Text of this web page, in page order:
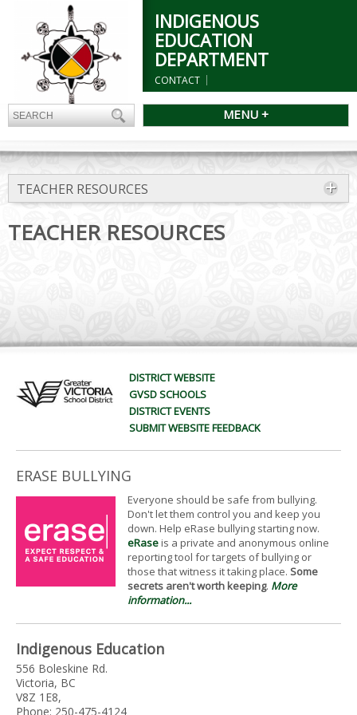
INDIGENOUS
EDUCATION
DEPARTMENT
CONTACT
MENU +
TEACHER RESOURCES
TEACHER RESOURCES
DISTRICT WEBSITE
GVSD SCHOOLS
DISTRICT EVENTS
SUBMIT WEBSITE FEEDBACK
ERASE BULLYING
Everyone should be safe from bullying.
Don't let them control you and keep you
down. Help eRase bullying starting now.
eRaseis a private and anonymous online
reporting tool for targets of bullying or
those that witness it taking place. Some
secrets aren't worth keeping. More
information...
Indigenous Education
556 Boleskine Rd.
Victoria, BC
V8Z 1E8,
Phone: 250-475-4124